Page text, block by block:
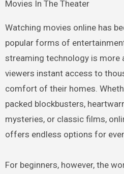
Watching movies online has become one of the most
popular forms of
streaming technology is more
viewers instant access to
comfort of their homes.
packed blockbusters,
mysteries, or classic films,
offers endless options for
For beginners, however, the